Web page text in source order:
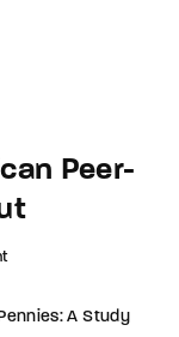
Peer-
A Study